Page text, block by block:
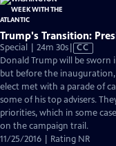
Trump's Transition:
Special | 24m 30sVideo
has
Closed
Captions
CC
Donald Trump will be
but before the
elect met with a parade of
some of his top advisers.
priorities, which in some
on the campaign trail.
11/25/2016 | Rating NR